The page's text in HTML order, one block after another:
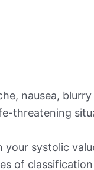
nausea,
threatening
systolic
of